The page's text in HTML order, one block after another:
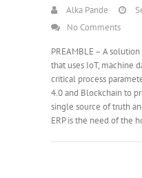
Alka Pande
No Comments
PREAMBLE – A
that uses IoT, machine
critical process
4.0 and Blockchain to
single source of truth
ERP is the need of the